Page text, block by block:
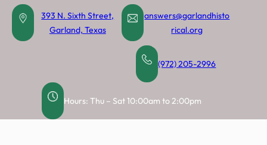
Skip
content
393 N. Sixth Street,
Garland, Texas
answers@garlandhisto
rical.org
(972) 205-2996
Hours: Thu – Sat 10:00am to 2:00pm